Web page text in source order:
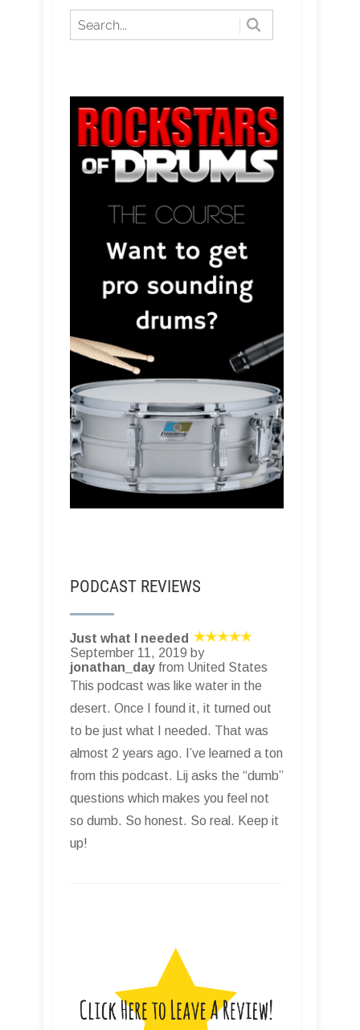
PODCAST REVIEWS
Just what I needed
September 11, 2019 by
jonathan_day from United States
This podcast was like water in the
desert. Once I found it, it turned out
to be just what I needed. That was
almost 2 years ago. I’ve learned a ton
from this podcast. Lij asks the “dumb”
questions which makes you feel not
so dumb. So honest. So real. Keep it
up!